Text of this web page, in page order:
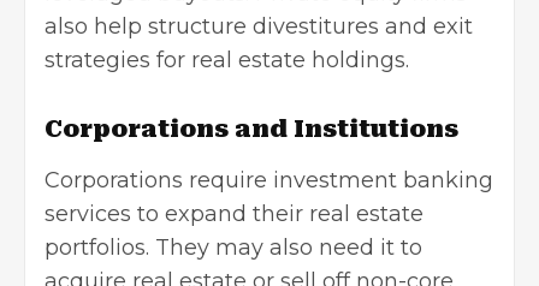
also help structure divestitures and exit
strategies for real estate holdings.
Corporations and Institutions
Corporations require investment banking
services to expand their real estate
portfolios. They may also need it to